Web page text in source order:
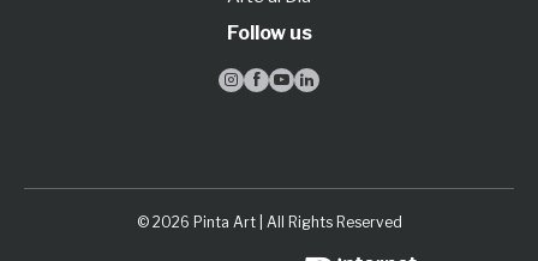
Follow us
   
© 2026 Pinta Art | All Rights Reserved